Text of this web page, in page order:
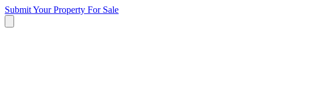
Submit Your Property For Sale